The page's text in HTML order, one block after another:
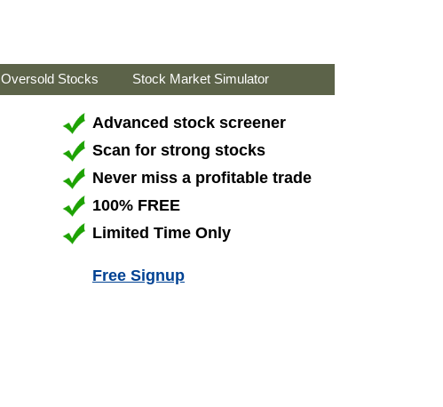
Oversold Stocks Stock Market Simulator
Advanced stock screener
Scan for strong stocks
Never miss a profitable trade
100% FREE
Limited Time Only
Free Signup